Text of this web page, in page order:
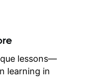
lessons—
learning in